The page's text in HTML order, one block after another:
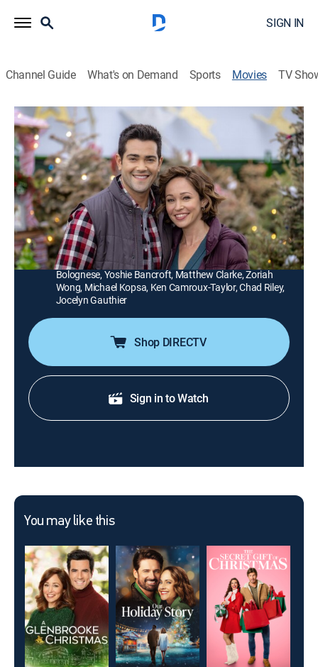
SIGN IN
Channel Guide What's on Demand Sports Movies TV
Christmas Under the Stars
1h 26m|Romance, Holiday|Hallmark+|2019
Nick loses his high finance job right before Christmas.
Lost, he takes a gig at a tree lot, where he meets Julie
and her son, Matt.
Director: Allan Harmon
Cast: Jesse Metcalfe, Autumn Reeser, Clarke Peters, Anthony
Bolognese, Yoshie Bancroft, Matthew Clarke, Zoriah
Wong, Michael Kopsa, Ken Camroux-Taylor, Chad Riley,
Jocelyn Gauthier
Shop DIRECTV
Sign in to Watch
You may like this